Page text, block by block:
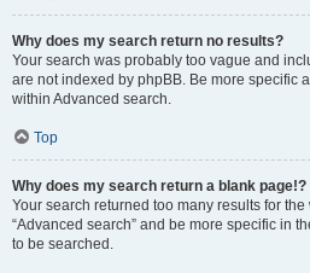
Why does my search return no results?
Your search was probably too vague and
are not indexed by phpBB. Be more specific
within Advanced search.
Top
Why does my search return a blank page!?
Your search returned too many results for
“Advanced search” and be more specific in
to be searched.